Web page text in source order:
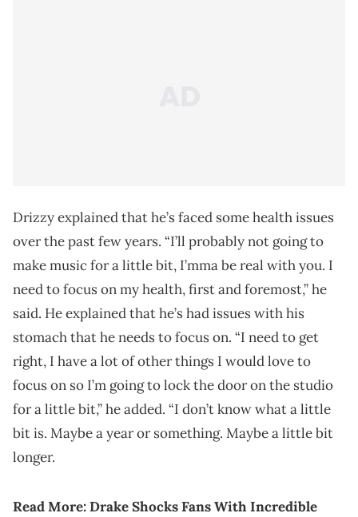
Drizzy explained that he’s faced some health issues
over the past few years. “I’ll probably not going to
make music for a little bit, I’mma be real with you. I
need to focus on my health, first and foremost,” he
said. He explained that he’s had issues with his
stomach that he needs to focus on. “I need to get
right, I have a lot of other things I would love to
focus on so I’m going to lock the door on the studio
for a little bit,” he added. “I don’t know what a little
bit is. Maybe a year or something. Maybe a little bit
longer.
Read More:Drake Shocks Fans With Incredible